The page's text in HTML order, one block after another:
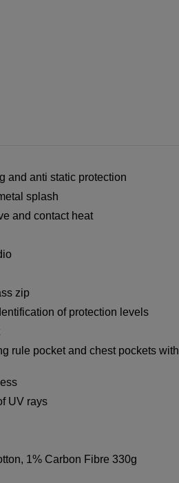
and anti static protection
splash
and contact heat
zip
of protection levels
rule pocket and chest pockets with
UV rays
1% Carbon Fibre 330g